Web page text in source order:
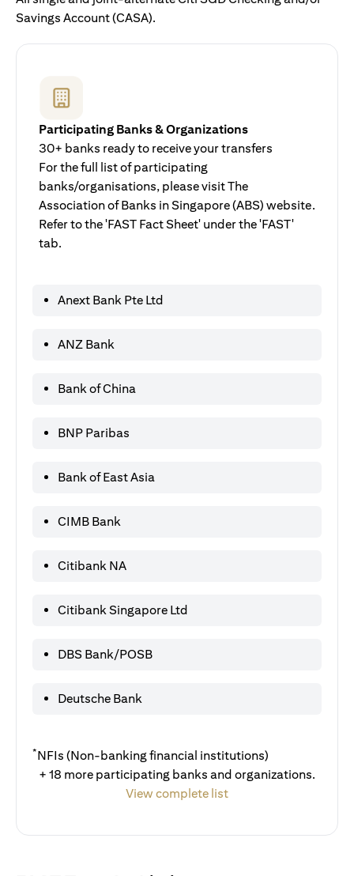
Savings Account (CASA).
Participating Banks & Organizations
30+ banks ready to receive your transfers
For the full list of participating
banks/organisations, please visit The
Association of Banks in Singapore (ABS) website.
Refer to the 'FAST Fact Sheet' under the 'FAST'
tab.
Anext Bank Pte Ltd
ANZ Bank
Bank of China
BNP Paribas
Bank of East Asia
CIMB Bank
Citibank NA
Citibank Singapore Ltd
DBS Bank/POSB
Deutsche Bank
*NFIs (Non-banking financial institutions)
+ 18 more participating banks and organizations.
View complete list